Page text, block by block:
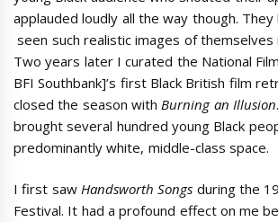
applauded loudly all the way though. They
 seen such realistic images of
Two years later I curated the National
BFI Southbank]’s first Black British film
closed the season with Burning an Illusion
brought several hundred young Black
predominantly white, middle-class space.
I first saw Handsworth Songs during the
Festival. It had a profound effect on me